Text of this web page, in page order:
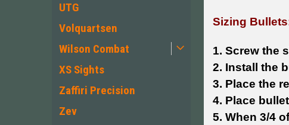
UTG
Volquartsen
Wilson Combat
XS Sights
Zaffiri Precision
Zev
Sizing
1. Screw the
2. Install the
3. Place the
4. Place
5. When 3/4